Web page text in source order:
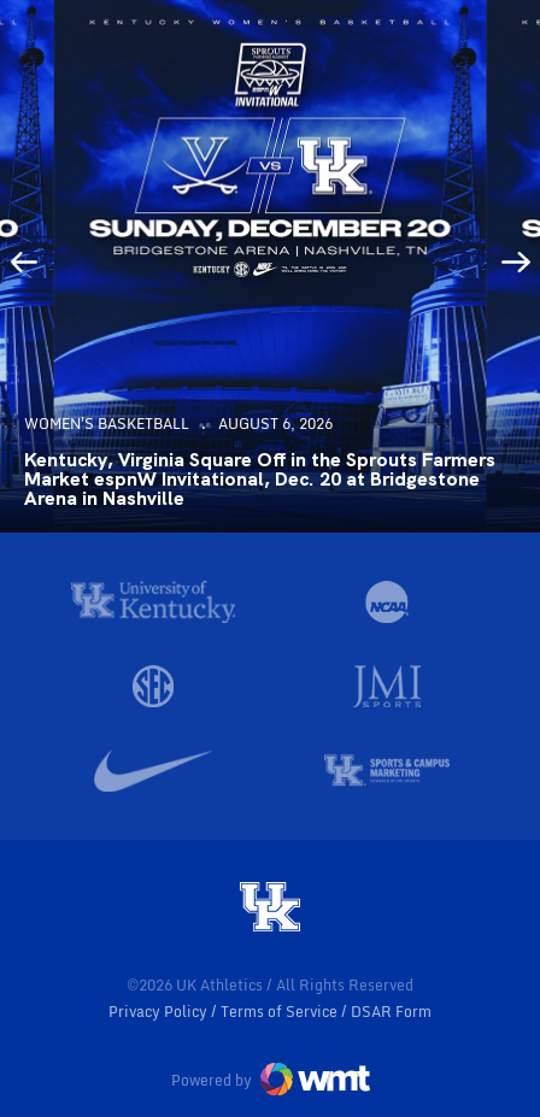
WOMEN'S BASKETBALL AUGUST 6, 2026
Kentucky, Virginia Square Off in the Sprouts Farmers
Market espnW Invitational, Dec. 20 at Bridgestone
Arena in Nashville
©2026 UK Athletics / All Rights Reserved
Privacy Policy
Terms of Service DSAR Form
Powered by